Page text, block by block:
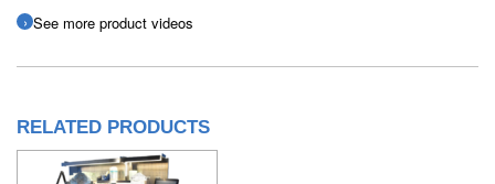
See more product videos
RELATED PRODUCTS